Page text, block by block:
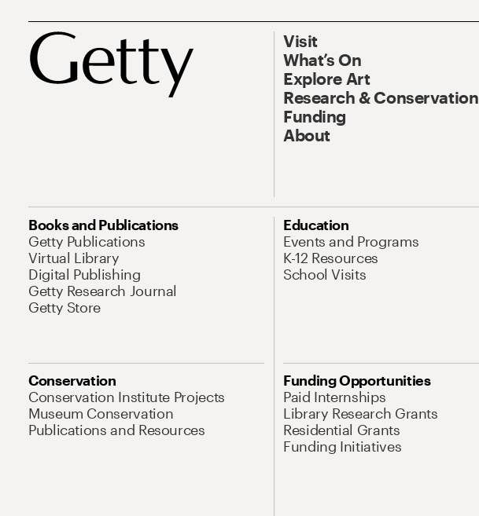
Visit
What’s On
Explore Art
Research & Conservation
Funding
About
Books and Publications
Getty Publications
Virtual Library
Digital Publishing
Getty Research Journal
Getty Store
Education
Events and Programs
K-12 Resources
School Visits
Conservation
Conservation Institute Projects
Museum Conservation
Publications and Resources
Funding Opportunities
Paid Internships
Library Research Grants
Residential Grants
Funding Initiatives